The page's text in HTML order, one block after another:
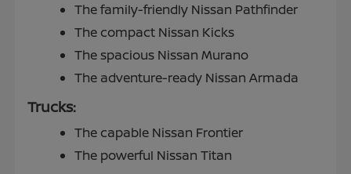
The family-friendly Nissan Pathfinder
The compact Nissan Kicks
The spacious Nissan Murano
The adventure-ready Nissan Armada
Trucks:
The capable Nissan Frontier
The powerful Nissan Titan